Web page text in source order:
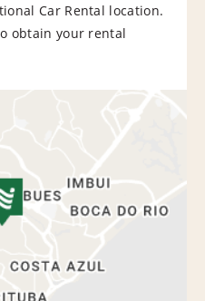
Car Rental location.
obtain your rental